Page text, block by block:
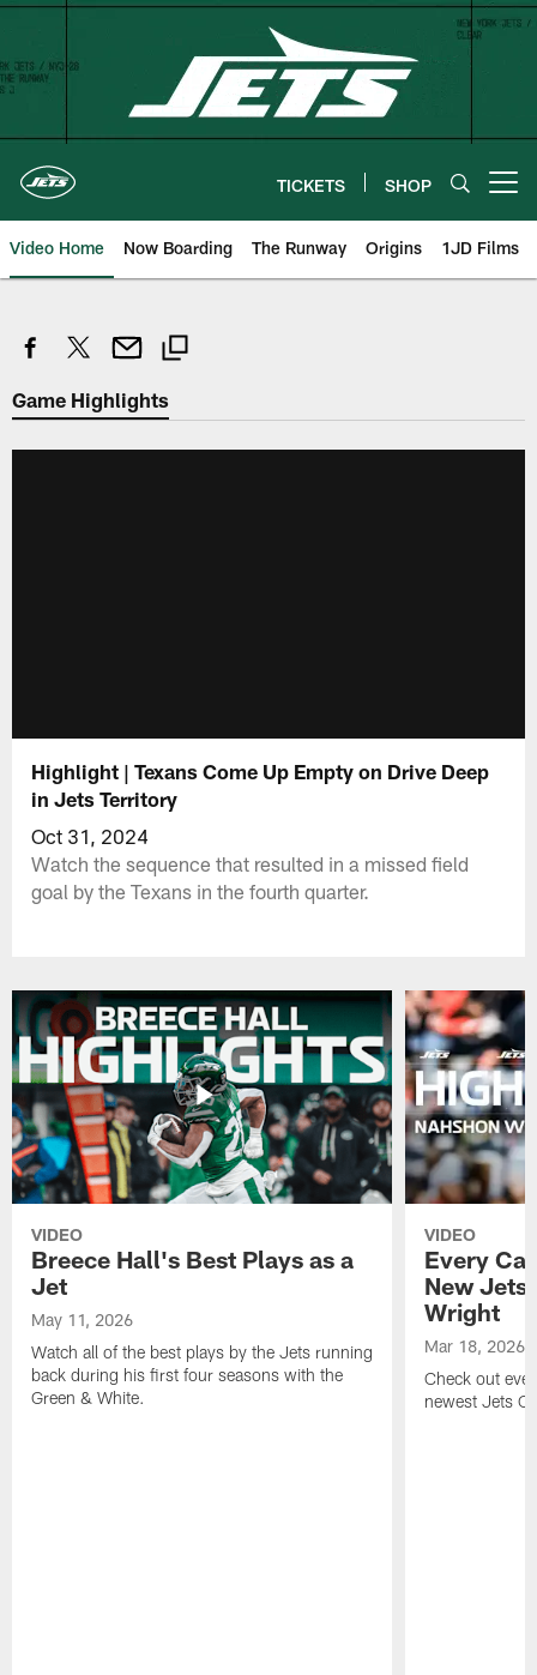
Skip
content
TICKETS SHOP
Video Home Now Boarding The Runway Origins 1JD Films
Game Highlights
Highlight | Texans Come Up Empty on Drive Deep
in Jets Territory
Oct 31, 2024
Watch the sequence that resulted in a missed field
goal by the Texans in the fourth quarter.
VIDEO
Breece Hall's Best Plays as a
Jet
May 11, 2026
Watch all of the best plays by the Jets running
back during his first four seasons with the
Green & White.
VIDEO
Every
New Jets
Wright
Mar 18, 2026
Check out
newest Jets